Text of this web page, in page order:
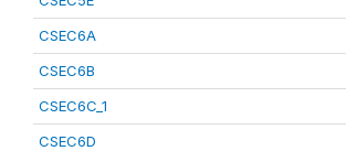
CSEC6A
CSEC6B
CSEC6C_1
CSEC6D